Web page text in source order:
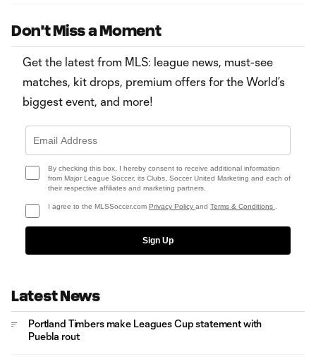
Don't Miss a Moment
Get the latest from MLS: league news, must-see
matches, kit drops, premium offers for the World’s
biggest event, and more!
By checking this box, I hereby consent to receive additional information
from Major League Soccer, its Clubs, Soccer United Marketing and each of
their respective affiliates and marketing partners.
I agree to the MLSSoccer.com Privacy Policy and Terms & Conditions
Sign Up
Latest News
Portland Timbers make Leagues Cup statement with
Puebla rout